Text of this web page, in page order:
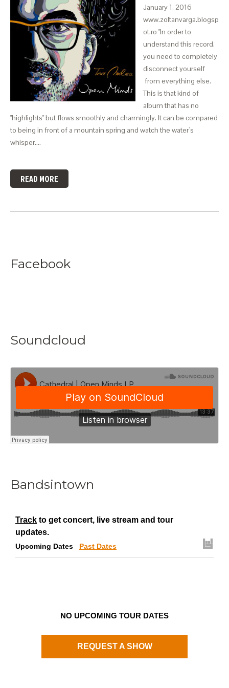
January 1, 2016
www.zoltanvarga.blogsp
ot.ro "In order to
understand this record,
you need to completely
disconnect yourself
from everything else.
This is that kind of
album that has no
"highlights" but flows smoothly and charmingly. It can be compared
to being in front of a mountain spring and watch the water`s
whisper.…
READ MORE
Facebook
Soundcloud
Bandsintown
Track to get concert, live stream and tour
updates.
Upcoming Dates Past Dates
NO UPCOMING TOUR DATES
REQUEST A SHOW